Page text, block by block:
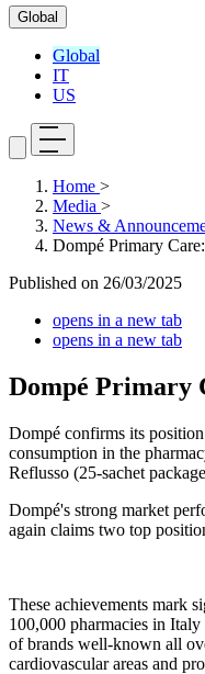
Global
Global
IT
US
Home >
Media >
News &
Dompé Primary
Published on 26/03/2025
opens in a new tab
opens in a new tab
Dompé Primary
Dompé confirms its
consumption in the
Reflusso (25-sachet
Dompé's strong market
again claims two top
These achievements mark
100,000 pharmacies in
of brands well-known all
cardiovascular areas and